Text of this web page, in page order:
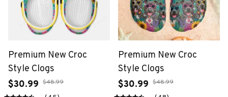
Premium New Croc
Style Clogs
$30.99 $48.99
Premium New Croc
Style Clogs
$30.99 $48.99